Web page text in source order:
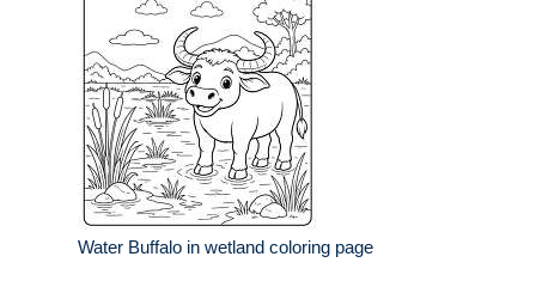
Water Buffalo in wetland coloring page